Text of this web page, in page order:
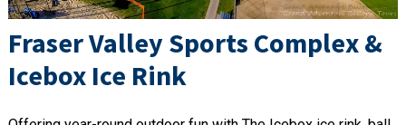
Fraser Valley Sports Complex &
Icebox Ice Rink